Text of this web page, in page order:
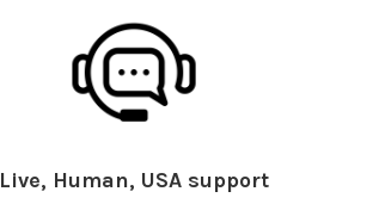
Live, Human, USA support